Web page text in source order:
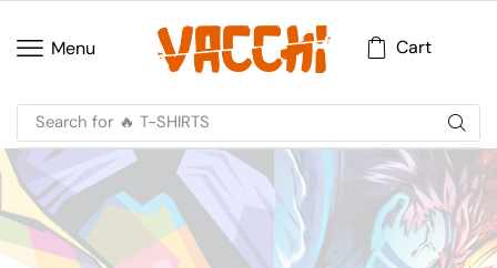
Menu Cart
Search for 🔥 T-SHIRTS